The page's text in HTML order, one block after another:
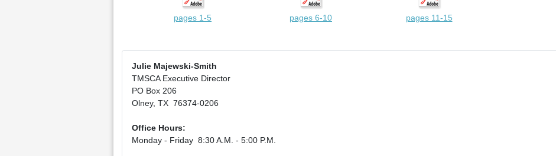
pages 1-5 pages 6-10 pages 11-15
Julie Majewski-Smith
TMSCA Executive Director
PO Box 206
Olney, TX 76374-0206
Office Hours:
Monday - Friday 8:30 A.M. - 5:00 P.M.